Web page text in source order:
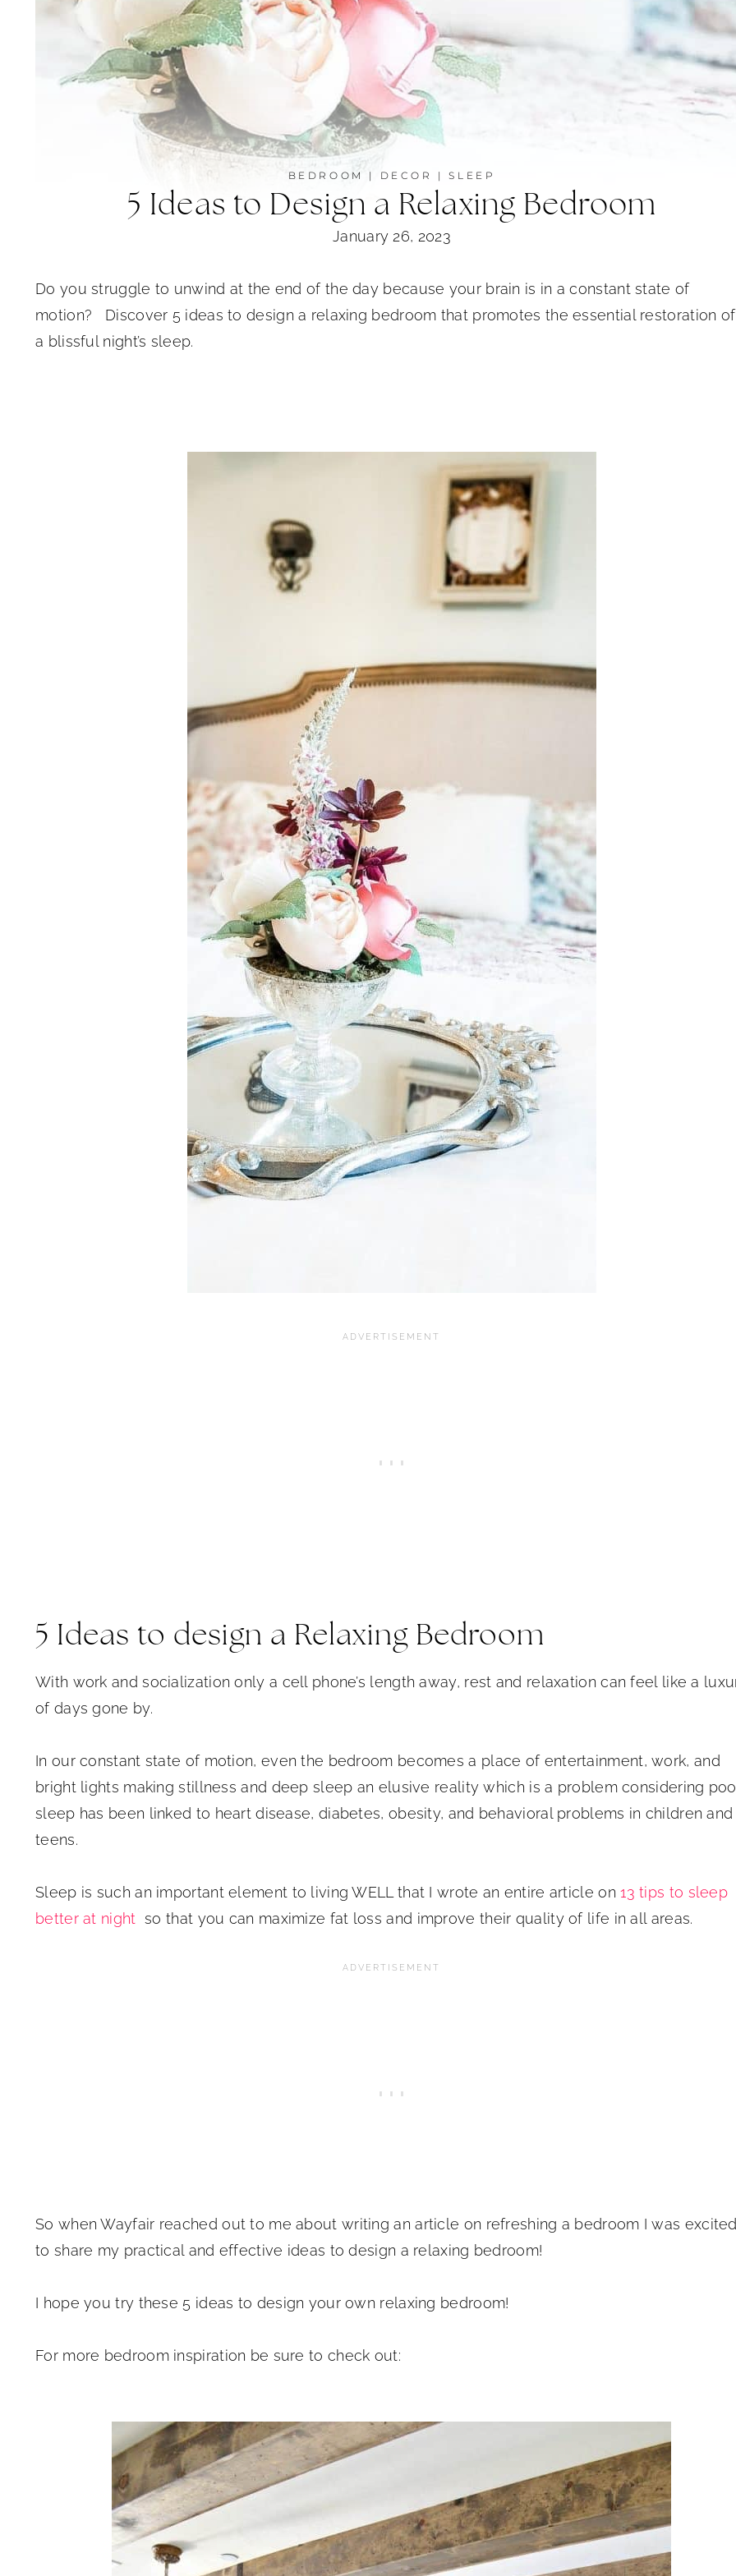
BEDROOM | DECOR |SLEEP
5 Ideas to Design a Relaxing Bedroom
January 26, 2023
Do you struggle to unwind at the end of the day because your brain is in a constant state of
motion? Discover 5 ideas to design a relaxing bedroom that promotes the essential restoration of
a blissful night’s sleep.
5 Ideas to design a Relaxing Bedroom
With work and socialization only a cell phone’s length away, rest and relaxation can feel like a
of days gone by.
In our constant state of motion, even the bedroom becomes a place of entertainment, work, and
bright lights making stillness and deep sleep an elusive reality which is a problem considering
sleep has been linked to heart disease, diabetes, obesity, and behavioral problems in children and
teens.
Sleep is such an important element to living WELL that I wrote an entire article on13 tips to sleep
better at night so that you can maximize fat loss and improve their quality of life in all areas.
So when Wayfair reached out to me about writing an article on refreshing a bedroom I was
to share my practical and effective ideas to design a relaxing bedroom!
I hope you try these 5 ideas to design your own relaxing bedroom!
For more bedroom inspiration be sure to check out: